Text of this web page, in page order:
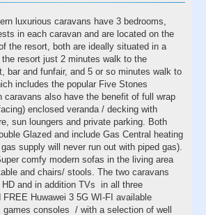
luxurious caravans have 3 bedrooms,
in each caravan and are located on the
the resort, both are ideally situated in a
resort just 2 minutes walk to the
bar and funfair, and 5 or so minutes walk to
includes the popular Five Stones
caravans also have the benefit of full wrap
enclosed veranda / decking with
sun loungers and private parking. Both
Glazed and include Gas Central heating
supply will never run out with piped gas).
comfy modern sofas in the living area
and chairs/ stools. The two caravans
and in addition TVs in all three
Huwawei 3 5G WI-FI available
games consoles / with a selection of well